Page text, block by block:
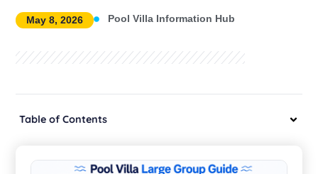
May 8, 2026 Pool Villa Information Hub
Table of Contents